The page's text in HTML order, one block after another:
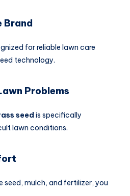
Brand
for reliable lawn care
technology.
Problems
seed is specifically
lawn conditions.
seed, mulch, and fertilizer, you